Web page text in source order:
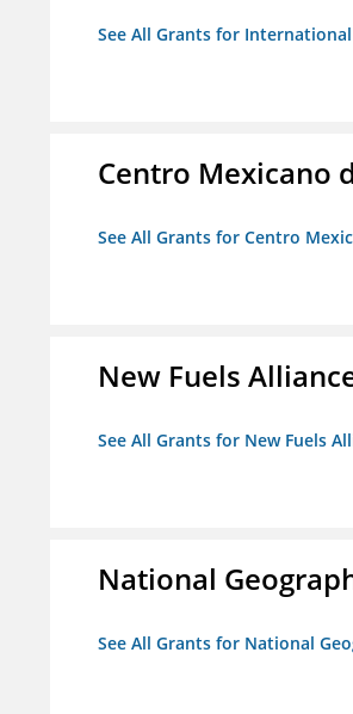
See All Grants for
Centro Mexicano
See All Grants for Centro
New Fuels
See All Grants for New Fuels
National
See All Grants for National